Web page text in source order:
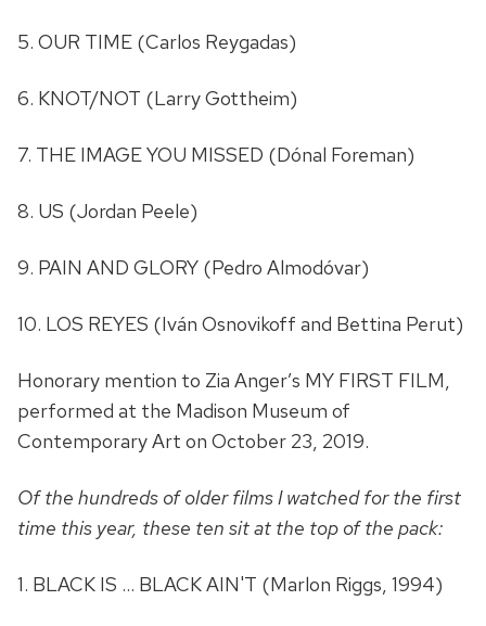
5. OUR TIME (Carlos Reygadas)
6. KNOT/NOT (Larry Gottheim)
7. THE IMAGE YOU MISSED (Dónal Foreman)
8. US (Jordan Peele)
9. PAIN AND GLORY (Pedro Almodóvar)
10. LOS REYES (Iván Osnovikoff and Bettina Perut)
Honorary mention to Zia Anger’s MY FIRST FILM,
performed at the Madison Museum of
Contemporary Art on October 23, 2019.
Of the hundreds of older films I watched for the first
time this year, these ten sit at the top of the pack:
1. BLACK IS … BLACK AIN'T (Marlon Riggs, 1994)